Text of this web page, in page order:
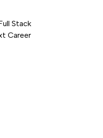
Stack
Career